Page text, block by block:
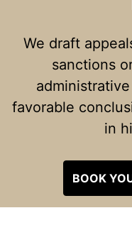
We draft
sanctions
favorable
in
BOOK